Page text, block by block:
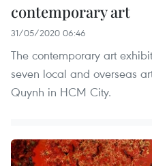
contemporary art
31/05/2020 06:46
The contemporary art
seven local and overseas
Quynh in HCM City.